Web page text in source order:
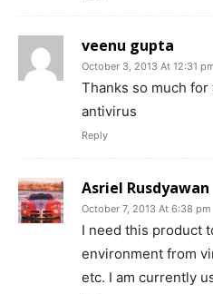
veenu gupta
October 3, 2013 At 12:31
Thanks so much
antivirus
Reply
Asriel Rusdyawan
October 7, 2013 At 6:38 pm
I need this product
environment from
etc. I am currently